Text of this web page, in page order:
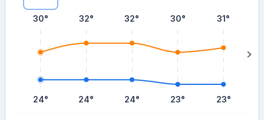
30°
24°
32°
24°
32°
24°
30°
23°
31°
23°